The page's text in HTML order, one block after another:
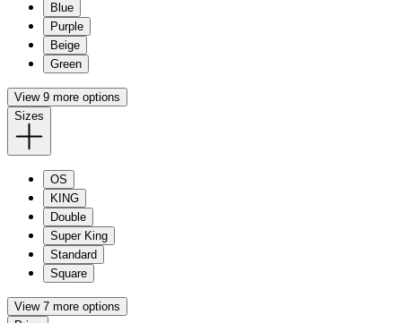
Blue
Purple
Beige
Green
View 9 more options
Sizes
OS
KING
Double
Super King
Standard
Square
View 7 more options